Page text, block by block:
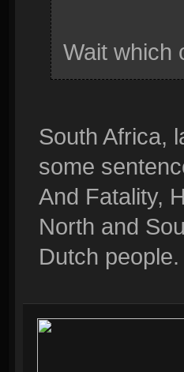
Wait which
South Africa,
some
And Fatality,
North and
Dutch